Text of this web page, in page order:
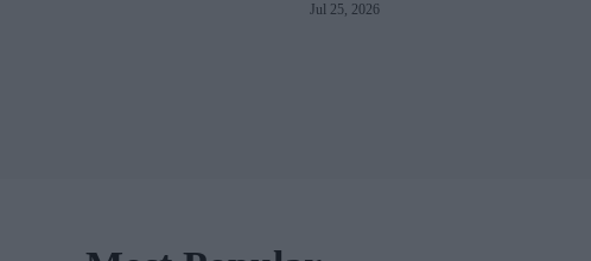
car
Jul 25, 2026